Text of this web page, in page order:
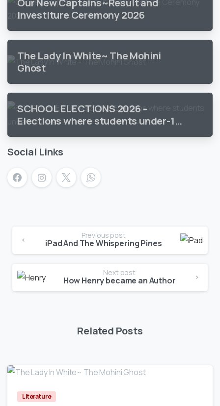
Investiture Ceremony 2026
The Lady In White~ The Mohini
Ghost
SCHOOL ELECTIONS 2026 –
Elections where students under-18
Social Links
Previous post
iPad And The Whispering Pines
Next post
How Henry became an Author
Related Posts
Literature